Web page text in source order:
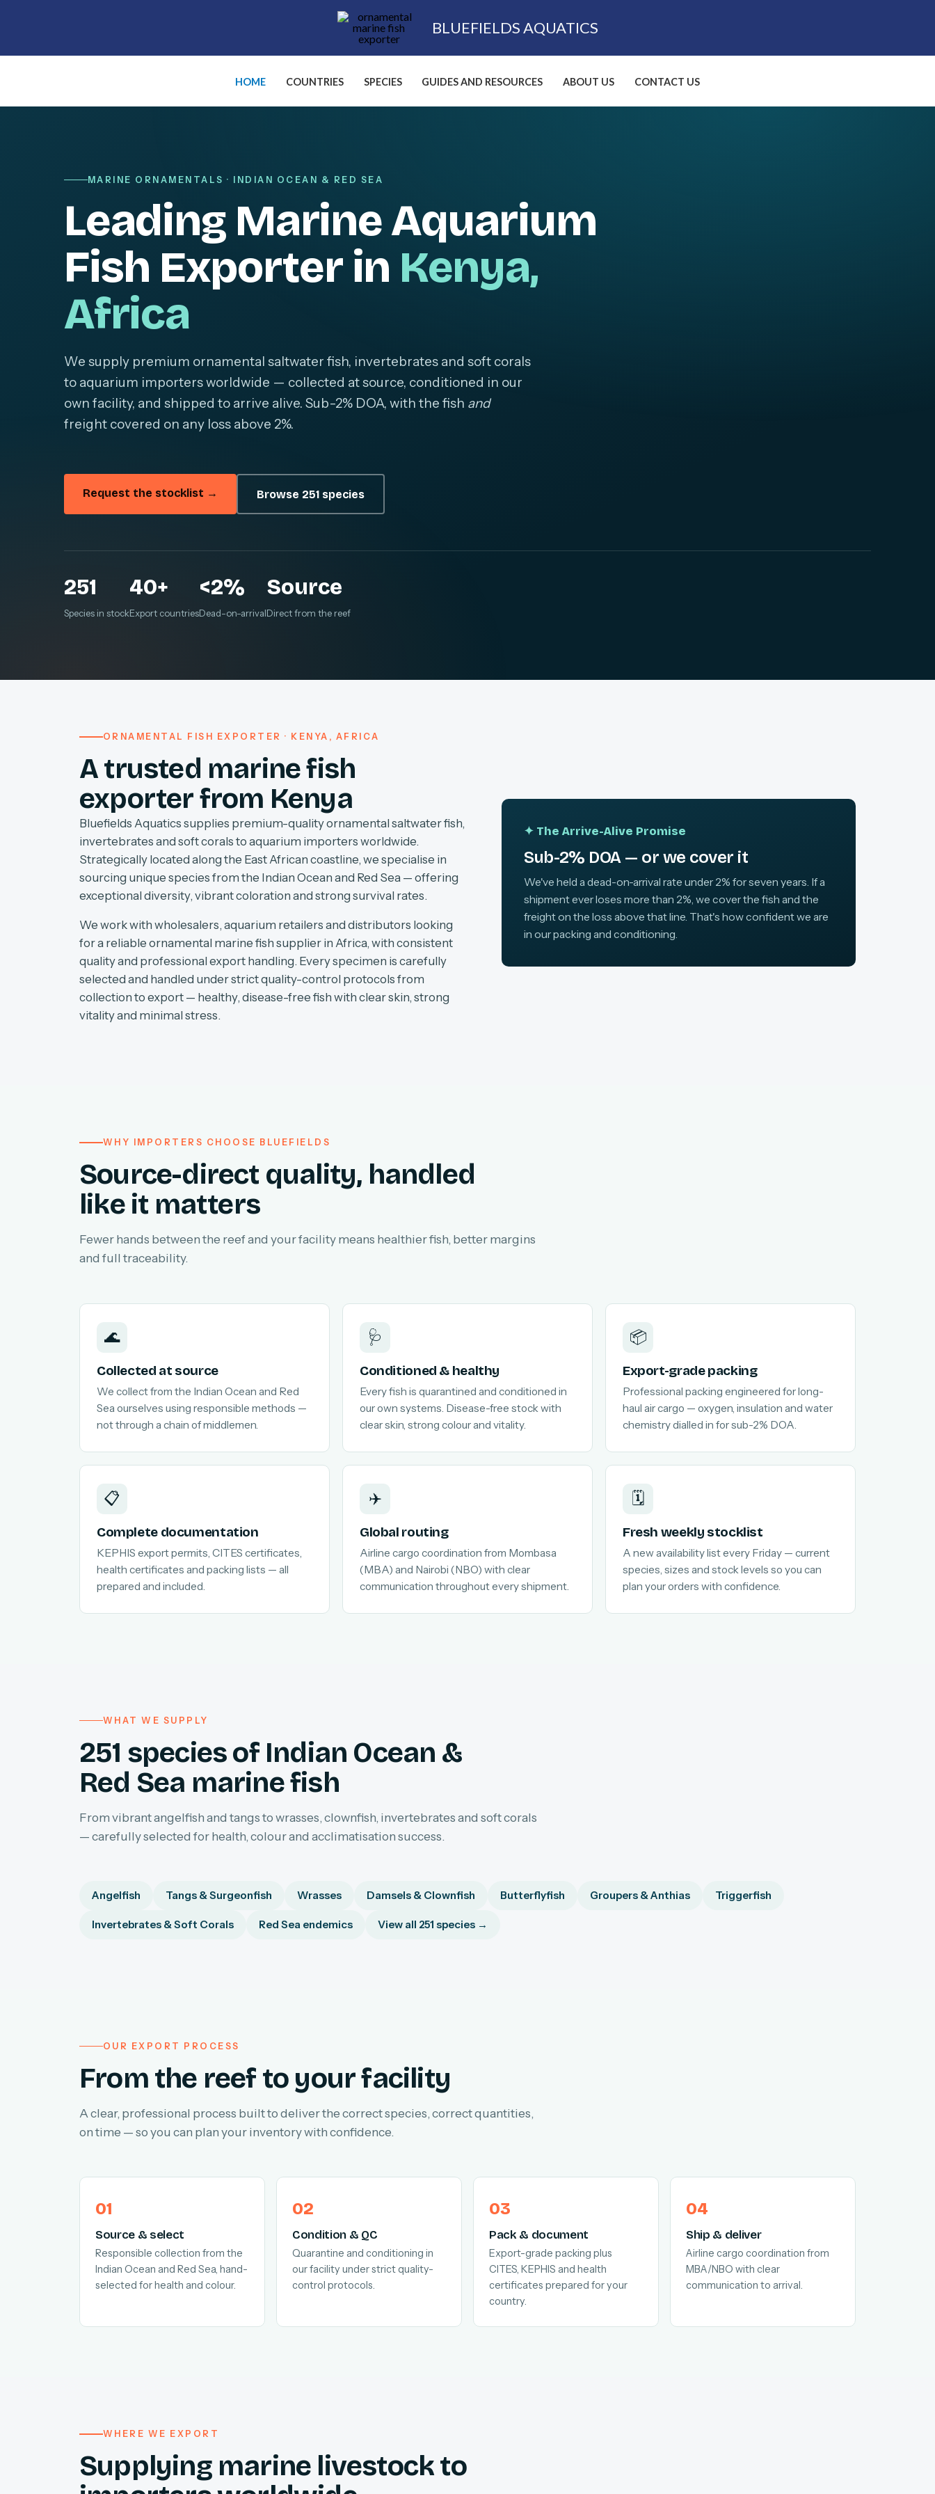
BLUEFIELDS AQUATICS
HOME COUNTRIES SPECIES GUIDES AND RESOURCES ABOUT US CONTACT US
MARINE ORNAMENTALS · INDIAN OCEAN & RED SEA
Leading Marine Aquarium
Fish Exporter in Kenya,
Africa
We supply premium ornamental saltwater fish, invertebrates and soft corals
to aquarium importers worldwide — collected at source, conditioned in our
own facility, and shipped to arrive alive. Sub-2% DOA, with the fish and
freight covered on any loss above 2%.
Request the stocklist → Browse 251 species
251
Species in stock
40+
Export countries
<2%
Dead-on-arrival
Source
Direct from the reef
ORNAMENTAL FISH EXPORTER · KENYA, AFRICA
A trusted marine fish
exporter from Kenya
Bluefields Aquatics supplies premium-quality ornamental saltwater fish,
invertebrates and soft corals to aquarium importers worldwide.
Strategically located along the East African coastline, we specialise in
sourcing unique species from the Indian Ocean and Red Sea — offering
exceptional diversity, vibrant coloration and strong survival rates.
We work with wholesalers, aquarium retailers and distributors looking
for a reliable ornamental marine fish supplier in Africa, with consistent
quality and professional export handling. Every specimen is carefully
selected and handled under strict quality-control protocols from
collection to export — healthy, disease-free fish with clear skin, strong
vitality and minimal stress.
✦ The Arrive-Alive Promise
Sub-2% DOA — or we cover it
We've held a dead-on-arrival rate under 2% for seven years. If a
shipment ever loses more than 2%, we cover the fish and the
freight on the loss above that line. That's how confident we are
in our packing and conditioning.
WHY IMPORTERS CHOOSE BLUEFIELDS
Source-direct quality, handled
like it matters
Fewer hands between the reef and your facility means healthier fish, better margins
and full traceability.
🌊
Collected at source
We collect from the Indian Ocean and Red
Sea ourselves using responsible methods —
not through a chain of middlemen.
🩺
Conditioned & healthy
Every fish is quarantined and conditioned in
our own systems. Disease-free stock with
clear skin, strong colour and vitality.
📦
Export-grade packing
Professional packing engineered for long-
haul air cargo — oxygen, insulation and water
chemistry dialled in for sub-2% DOA.
📋
Complete documentation
KEPHIS export permits, CITES certificates,
health certificates and packing lists — all
prepared and included.
✈️
Global routing
Airline cargo coordination from Mombasa
(MBA) and Nairobi (NBO) with clear
communication throughout every shipment.
🗓️
Fresh weekly stocklist
A new availability list every Friday — current
species, sizes and stock levels so you can
plan your orders with confidence.
WHAT WE SUPPLY
251 species of Indian Ocean &
Red Sea marine fish
From vibrant angelfish and tangs to wrasses, clownfish, invertebrates and soft corals
— carefully selected for health, colour and acclimatisation success.
Angelfish Tangs & Surgeonfish Wrasses Damsels & Clownfish Butterflyfish Groupers & Anthias Triggerfish
Invertebrates & Soft Corals Red Sea endemics View all 251 species →
OUR EXPORT PROCESS
From the reef to your facility
A clear, professional process built to deliver the correct species, correct quantities,
on time — so you can plan your inventory with confidence.
Source & select
Responsible collection from the
Indian Ocean and Red Sea, hand-
selected for health and colour.
Condition & QC
Quarantine and conditioning in
our facility under strict quality-
control protocols.
Pack & document
Export-grade packing plus
CITES, KEPHIS and health
certificates prepared for your
country.
Ship & deliver
Airline cargo coordination from
MBA/NBO with clear
communication to arrival.
WHERE WE EXPORT
Supplying marine livestock to